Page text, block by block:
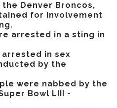
the Denver Broncos,
for involvement
arrested in a sting in
arrested in sex
by the
were nabbed by the
Bowl LIII -